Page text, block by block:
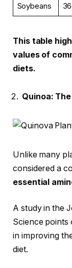
Soybeans
This table
values of
diets.
Quinoa:
Unlike many
considered a
essential
A study in the
Science points
in improving
diet.